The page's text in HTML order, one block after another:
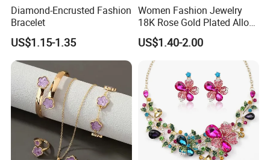
Diamond-Encrusted Fashion
Bracelet
US$1.15-1.35
Women Fashion Jewelry
18K Rose Gold Plated Alloy
Silver Pendant Chain
Necklace with Crystal Pearl
Earring Sets
US$1.40-2.00